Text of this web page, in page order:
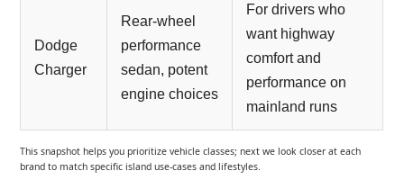
Dodge
Charger
Rear-wheel
performance
sedan, potent
engine choices
For drivers who
want highway
comfort and
performance on
mainland runs
This snapshot helps you prioritize vehicle classes; next we look closer at each
brand to match specific island use-cases and lifestyles.